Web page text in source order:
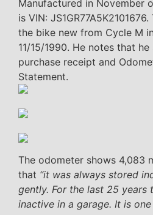
Manufactured in November
is VIN:
the bike new from Cycle M
11/15/1990. He notes that
purchase receipt and
Statement.
The odometer shows 4,083
that “it was always stored
gently. For the last 25 years
inactive in a garage. It is